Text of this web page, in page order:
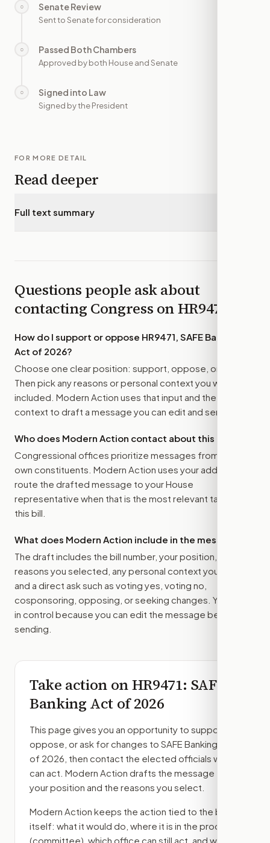
○ Senate Review
Sent to Senate for consideration
○ Passed Both Chambers
Approved by both House and Senate
○ Signed into Law
Signed by the President
FOR MORE DETAIL
Read deeper
Full text summary
Questions people ask about
contacting Congress onHR9471
How do I support or oppose HR9471, SAFE Banking
Act of 2026?
Choose one clear position: support, oppose, or amend.
Then pick any reasons or personal context you want
included. Modern Action uses that input and the bill
context to draft a message you can edit and send.
Who does Modern Action contact about this bill?
Congressional offices prioritize messages from their
own constituents. Modern Action uses your address to
route the drafted message to your House
representative when that is the most relevant target for
this bill.
What does Modern Action include in the message?
The draft includes the bill number, your position, the
reasons you selected, any personal context you added,
and a direct ask such as voting yes, voting no,
cosponsoring, opposing, or seeking changes. You stay
in control because you can edit the message before
sending.
Take action onHR9471: SAFE
Banking Act of 2026
This page gives you an opportunity to support,
oppose, or ask for changes to SAFE Banking Act
of 2026 , then contact the elected officials who
can act. Modern Action drafts the message from
your position and the reasons you select.
Modern Action keeps the action tied to the bill
itself: what it would do, where it is in the process
(committee) , which office can still act, and what